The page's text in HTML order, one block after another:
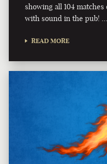
showing all 104
with sound in the pub! …
READ MORE